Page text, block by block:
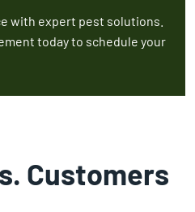
with expert pest solutions.
today to schedule your
Customers